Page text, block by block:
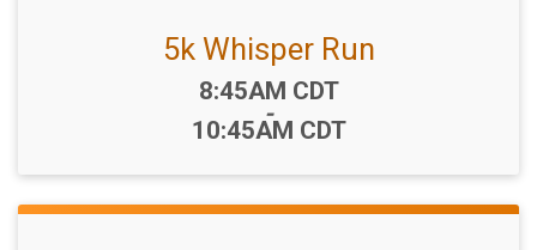
5k Whisper Run
Time:
8:45AM CDT
-
10:45AM CDT